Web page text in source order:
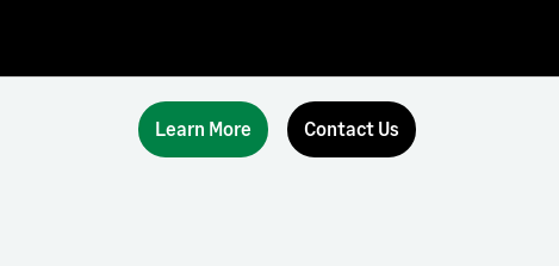
Learn More Contact Us